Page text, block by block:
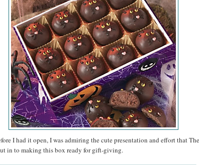
I had it open, I was admiring the cute presentation and effort that
in to making this box ready for gift-giving.